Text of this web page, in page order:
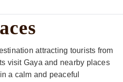
attracting tourists from
visit Gaya and nearby places
a calm and peaceful